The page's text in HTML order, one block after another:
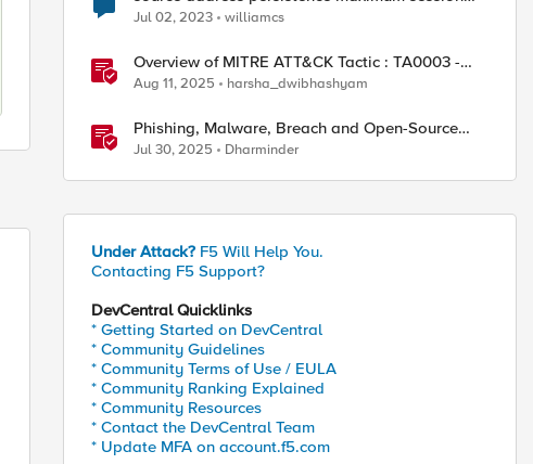
timeout
Jul 02, 2023 williamcs
Overview of MITRE ATT&CK Tactic : TA0003 -
Persistence
Aug 11, 2025 harsha_dwibhashyam
Phishing, Malware, Breach and Open-Source
Security
Jul 30, 2025 Dharminder
Under Attack? F5 Will Help You.
Contacting F5 Support?
DevCentral Quicklinks
* Getting Started on DevCentral
* Community Guidelines
* Community Terms of Use / EULA
* Community Ranking Explained
* Community Resources
* Contact the DevCentral Team
* Update MFA on account.f5.com